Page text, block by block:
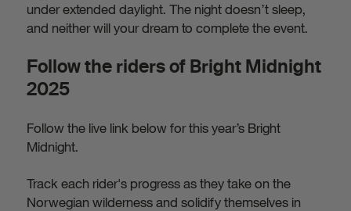
under extended daylight. The night doesn’t sleep,
and neither will your dream to complete the event.
Follow the riders of Bright Midnight
2025
Follow the live link below for this year’s Bright
Midnight.
Track each rider's progress as they take on the
Norwegian wilderness and solidify themselves in